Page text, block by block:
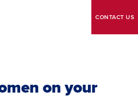
CONTACT US
on your